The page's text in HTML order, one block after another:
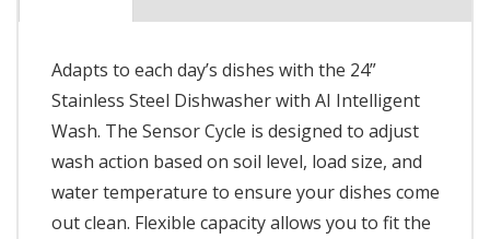
Adapts to each day’s dishes with the 24”
Stainless Steel Dishwasher with AI Intelligent
Wash. The Sensor Cycle is designed to adjust
wash action based on soil level, load size, and
water temperature to ensure your dishes come
out clean. Flexible capacity allows you to fit the